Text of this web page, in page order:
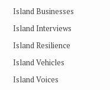
Island Businesses
Island Interviews
Island Resilience
Island Vehicles
Island Voices